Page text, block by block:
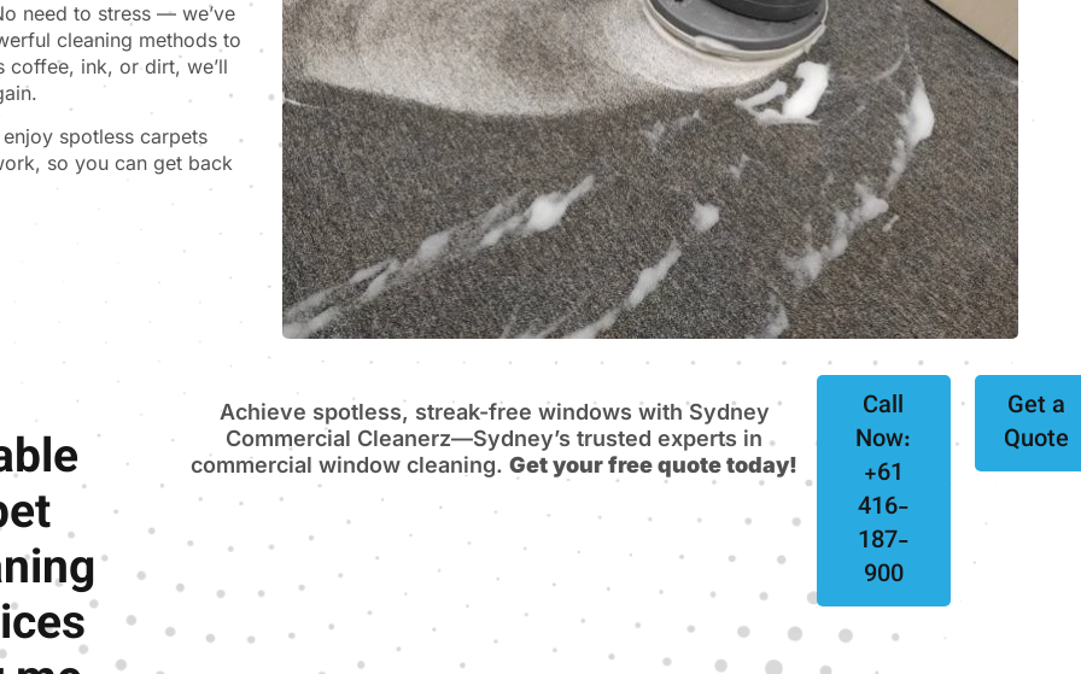
need to stress — we’ve
cleaning methods to
coffee, ink, or dirt, we’ll
spotless carpets
so you can get back
Achieve spotless, streak-free windows with Sydney
Commercial Cleanerz—Sydney’s trusted experts in
commercial window cleaning.Get your free quote today!
Call
Now:
+61
416-
187-
900
Get a
Quote